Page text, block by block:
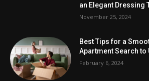
an Elegant Dressing
November 25, 2024
Best Tips for a
Apartment Search to
February 6, 2024